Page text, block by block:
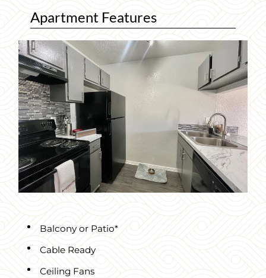
Apartment Features
Balcony or Patio*
Cable Ready
Ceiling Fans